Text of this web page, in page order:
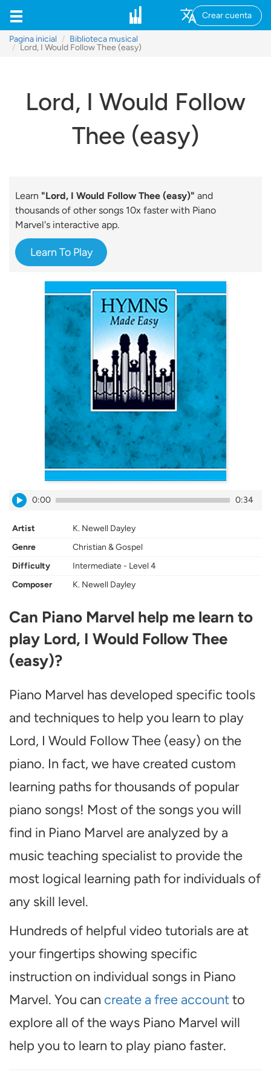
Crear cuenta
Pagina inicial
Biblioteca musical
Lord, I Would Follow Thee (easy)
Lord, I Would Follow
Thee (easy)
Learn "Lord, I Would Follow Thee (easy)" and
thousands of other songs 10x faster with Piano
Marvel's interactive app.
Learn To Play
0:00 0:34
Artist
K. Newell Dayley
Genre
Christian & Gospel
Difficulty
Intermediate - Level 4
Composer
K. Newell Dayley
Can Piano Marvel help me learn to
play Lord, I Would Follow Thee
(easy)?
Piano Marvel has developed specific tools
and techniques to help you learn to play
Lord, I Would Follow Thee (easy) on the
piano. In fact, we have created custom
learning paths for thousands of popular
piano songs! Most of the songs you will
find in Piano Marvel are analyzed by a
music teaching specialist to provide the
most logical learning path for individuals of
any skill level.
Hundreds of helpful video tutorials are at
your fingertips showing specific
instruction on individual songs in Piano
Marvel. You can create a free accountto
explore all of the ways Piano Marvel will
help you to learn to play piano faster.